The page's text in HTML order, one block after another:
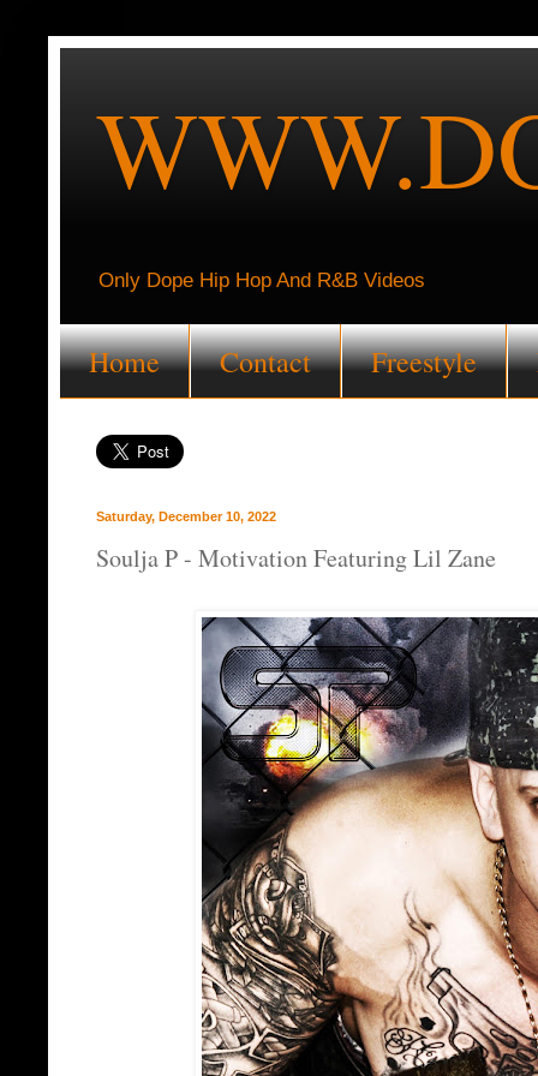
Only Dope Hip Hop And R&B Videos
Home Contact Freestyle
Saturday, December 10, 2022
Soulja P - Motivation Featuring Lil Zane